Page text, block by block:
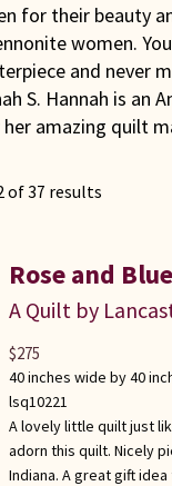
for their beauty
women.
and never
S. Hannah is an
amazing quilt
of 37 results
Rose and
A Quilt by
40 inches wide by 40
lsq10221
A lovely little quilt just
adorn this quilt. Nicely
Indiana. A great gift
$275